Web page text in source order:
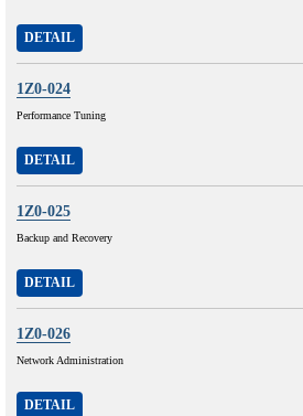
DETAIL
1Z0-024
Performance Tuning
DETAIL
1Z0-025
Backup and Recovery
DETAIL
1Z0-026
Network Administration
DETAIL